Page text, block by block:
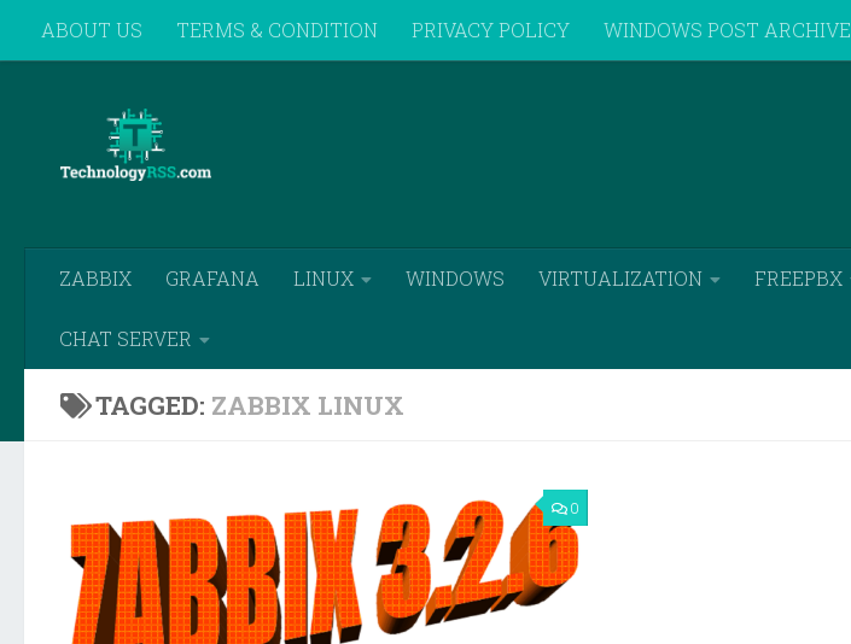
Skip to content
ABOUT US TERMS & CONDITION PRIVACY POLICY WINDOWS POST ARCHIVE
ZABBIX GRAFANA LINUX WINDOWS VIRTUALIZATION FREEPBX
CHAT SERVER
TAGGED: ZABBIX LINUX
0